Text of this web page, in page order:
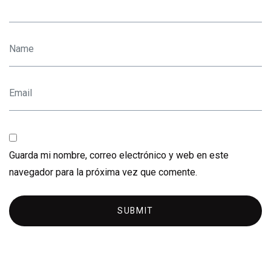
Guarda mi nombre, correo electrónico y web en este
navegador para la próxima vez que comente.
SUBMIT